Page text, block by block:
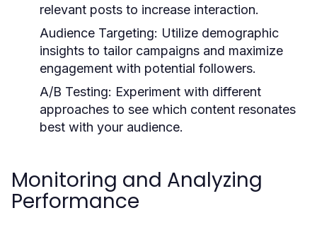
relevant posts to increase interaction.
Audience Targeting: Utilize demographic
insights to tailor campaigns and maximize
engagement with potential followers.
A/B Testing: Experiment with different
approaches to see which content resonates
best with your audience.
Monitoring and Analyzing
Performance